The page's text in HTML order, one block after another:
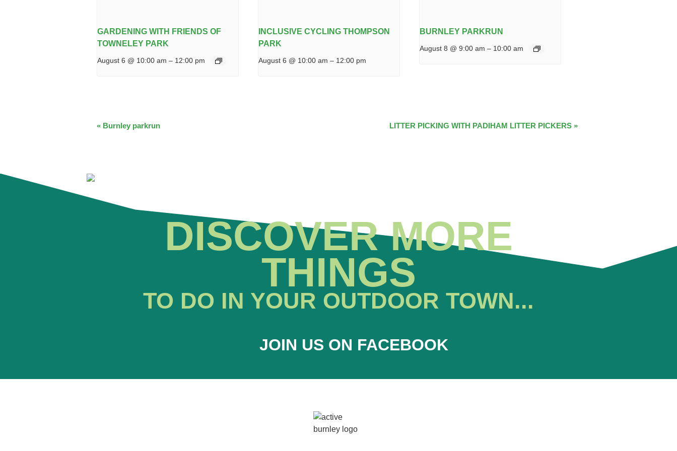
GARDENING WITH FRIENDS OF
TOWNELEY PARK
August 6 @ 10:00 am – 12:00 pm
INCLUSIVE CYCLING THOMPSON
PARK
August 6 @ 10:00 am – 12:00 pm
BURNLEY PARKRUN
August 8 @ 9:00 am – 10:00 am
EVENT
« Burnley parkrun LITTER PICKING WITH PADIHAM LITTER PICKERS »
DISCOVER MORE
THINGS
TO DO IN YOUR OUTDOOR TOWN...
JOIN US ON FACEBOOK